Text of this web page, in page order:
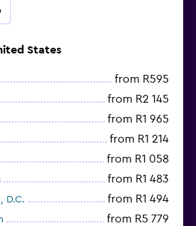
States
from R595
from R2 145
from R1 965
from R1 214
from R1 058
from R1 483
D.C. from R1 494
from R5 779